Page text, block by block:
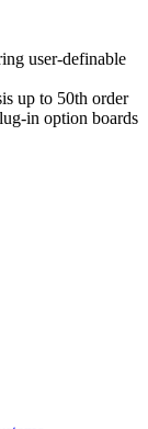
user-definable
up to 50th order
in option boards